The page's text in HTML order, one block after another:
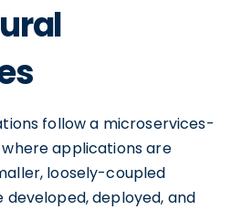
follow a microservices-
applications are
loosely-coupled
deployed, and